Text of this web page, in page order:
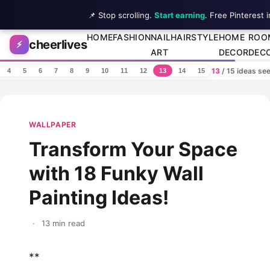
Skip to content
⚡ cheerlives
HOMEFASHIONNAIL
ART
HAIRSTYLEHOME
DECOR
4 5 6 7 8 9 10 11 12 13 14 15 13 / 15 ideas
WALLPAPER
Transform Your Space
with 18 Funky Wall
Painting Ideas!
· 13 min read
**
📌 Stop scrolling. Start earning. Free Pinterest